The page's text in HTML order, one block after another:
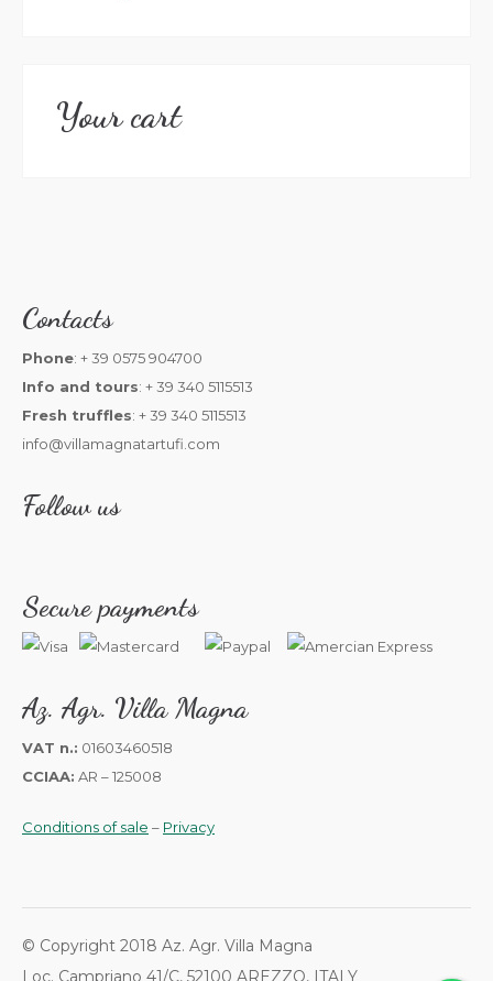
Your cart
Contacts
Phone: + 39 0575 904700
Info and tours: + 39 340 5115513
Fresh truffles: + 39 340 5115513
info@villamagnatartufi.com
Follow us
Secure payments
Az. Agr. Villa Magna
VAT n.: 01603460518
CCIAA: AR – 125008
Conditions of sale – Privacy
© Copyright 2018 Az. Agr. Villa Magna
Loc. Campriano 41/C, 52100 AREZZO, ITALY